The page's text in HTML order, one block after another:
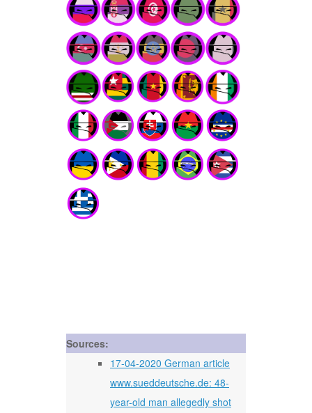
Sources:
17-04-2020 German article
www.sueddeutsche.de: 48-
year-old man allegedly shot